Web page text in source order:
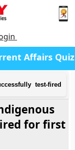
Affairs Quiz
test-fired
for first